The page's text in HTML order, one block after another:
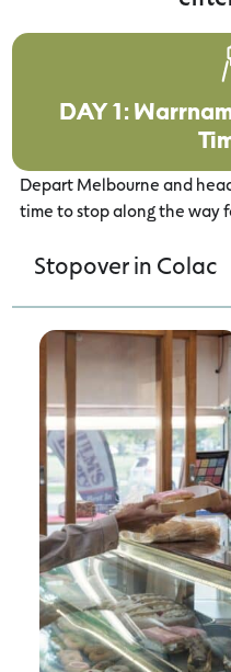
DAY 1:
Depart Melbourne and
time to stop along the way
Stopover in Colac